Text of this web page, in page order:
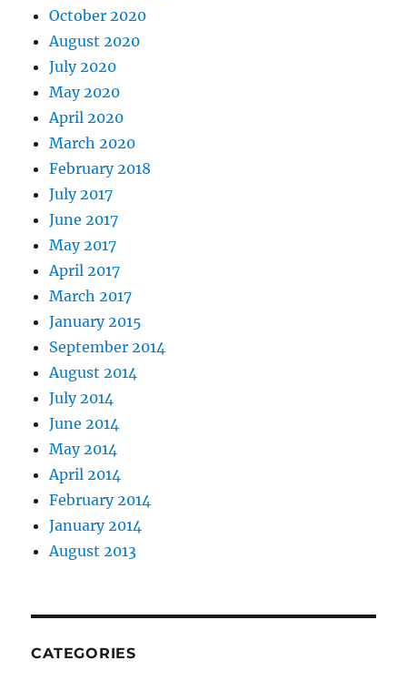
October 2020
August 2020
July 2020
May 2020
April 2020
March 2020
February 2018
July 2017
June 2017
May 2017
April 2017
March 2017
January 2015
September 2014
August 2014
July 2014
June 2014
May 2014
April 2014
February 2014
January 2014
August 2013
CATEGORIES